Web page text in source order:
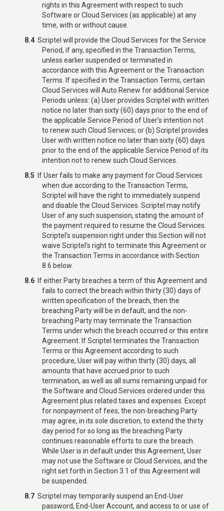
rights in this Agreement with respect to such
Software or Cloud Services (as applicable) at any
time, with or without cause.
8.4 Scriptel will provide the Cloud Services for the Service
Period, if any, specified in the Transaction Terms,
unless earlier suspended or terminated in
accordance with this Agreement or the Transaction
Terms. If specified in the Transaction Terms, certain
Cloud Services will Auto Renew for additional Service
Periods unless: (a) User provides Scriptel with written
notice no later than sixty (60) days prior to the end of
the applicable Service Period of User’s intention not
to renew such Cloud Services; or (b) Scriptel provides
User with written notice no later than sixty (60) days
prior to the end of the applicable Service Period of its
intention not to renew such Cloud Services.
8.5
If User fails to make any payment for Cloud Services
when due according to the Transaction Terms,
Scriptel will have the right to immediately suspend
and disable the Cloud Services. Scriptel may notify
User of any such suspension, stating the amount of
the payment required to resume the Cloud Services.
Scriptel’s suspension right under this Section will not
waive Scriptel’s right to terminate this Agreement or
the Transaction Terms in accordance with Section
8.6 below.
8.6 If either Party breaches a term of this Agreement and
fails to correct the breach within thirty (30) days of
written specification of the breach, then the
breaching Party will be in default, and the non-
breaching Party may terminate the Transaction
Terms under which the breach occurred or this entire
Agreement. If Scriptel terminates the Transaction
Terms or this Agreement according to such
procedure, User will pay within thirty (30) days, all
amounts that have accrued prior to such
termination, as well as all sums remaining unpaid for
the Software and Cloud Services ordered under this
Agreement plus related taxes and expenses. Except
for nonpayment of fees, the non-breaching Party
may agree, in its sole discretion, to extend the thirty
day period for so long as the breaching Party
continues reasonable efforts to cure the breach.
While User is in default under this Agreement, User
may not use the Software or Cloud Services, and the
right set forth in Section 3.1 of this Agreement will
be suspended.
8.7 Scriptel may temporarily suspend an End-User
password, End-User Account, and access to or use of